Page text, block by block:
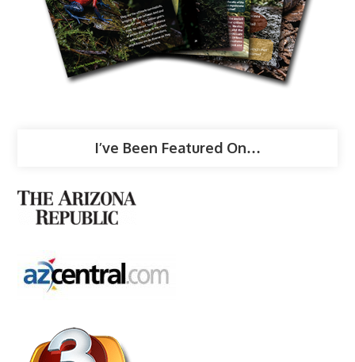
I’ve Been Featured On…